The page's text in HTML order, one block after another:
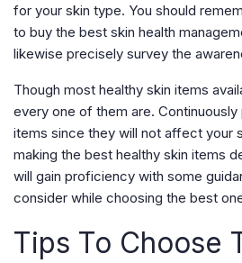
for your skin type. You should
to buy the best skin health
likewise precisely survey the
Though most healthy skin items
every one of them are.
items since they will not affect your
making the best healthy skin items
will gain proficiency with some
consider while choosing the best
Tips To Choose